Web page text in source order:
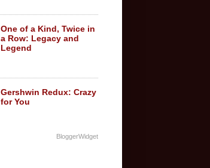
One of a Kind, Twice in
a Row: Legacy and
Legend
Gershwin Redux: Crazy
for You
BloggerWidget